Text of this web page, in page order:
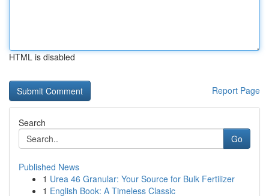
HTML is disabled
Report Page
Search
Go
Published News
1 Urea 46 Granular: Your Source for Bulk Fertilizer
1 English Book: A Timeless Classic